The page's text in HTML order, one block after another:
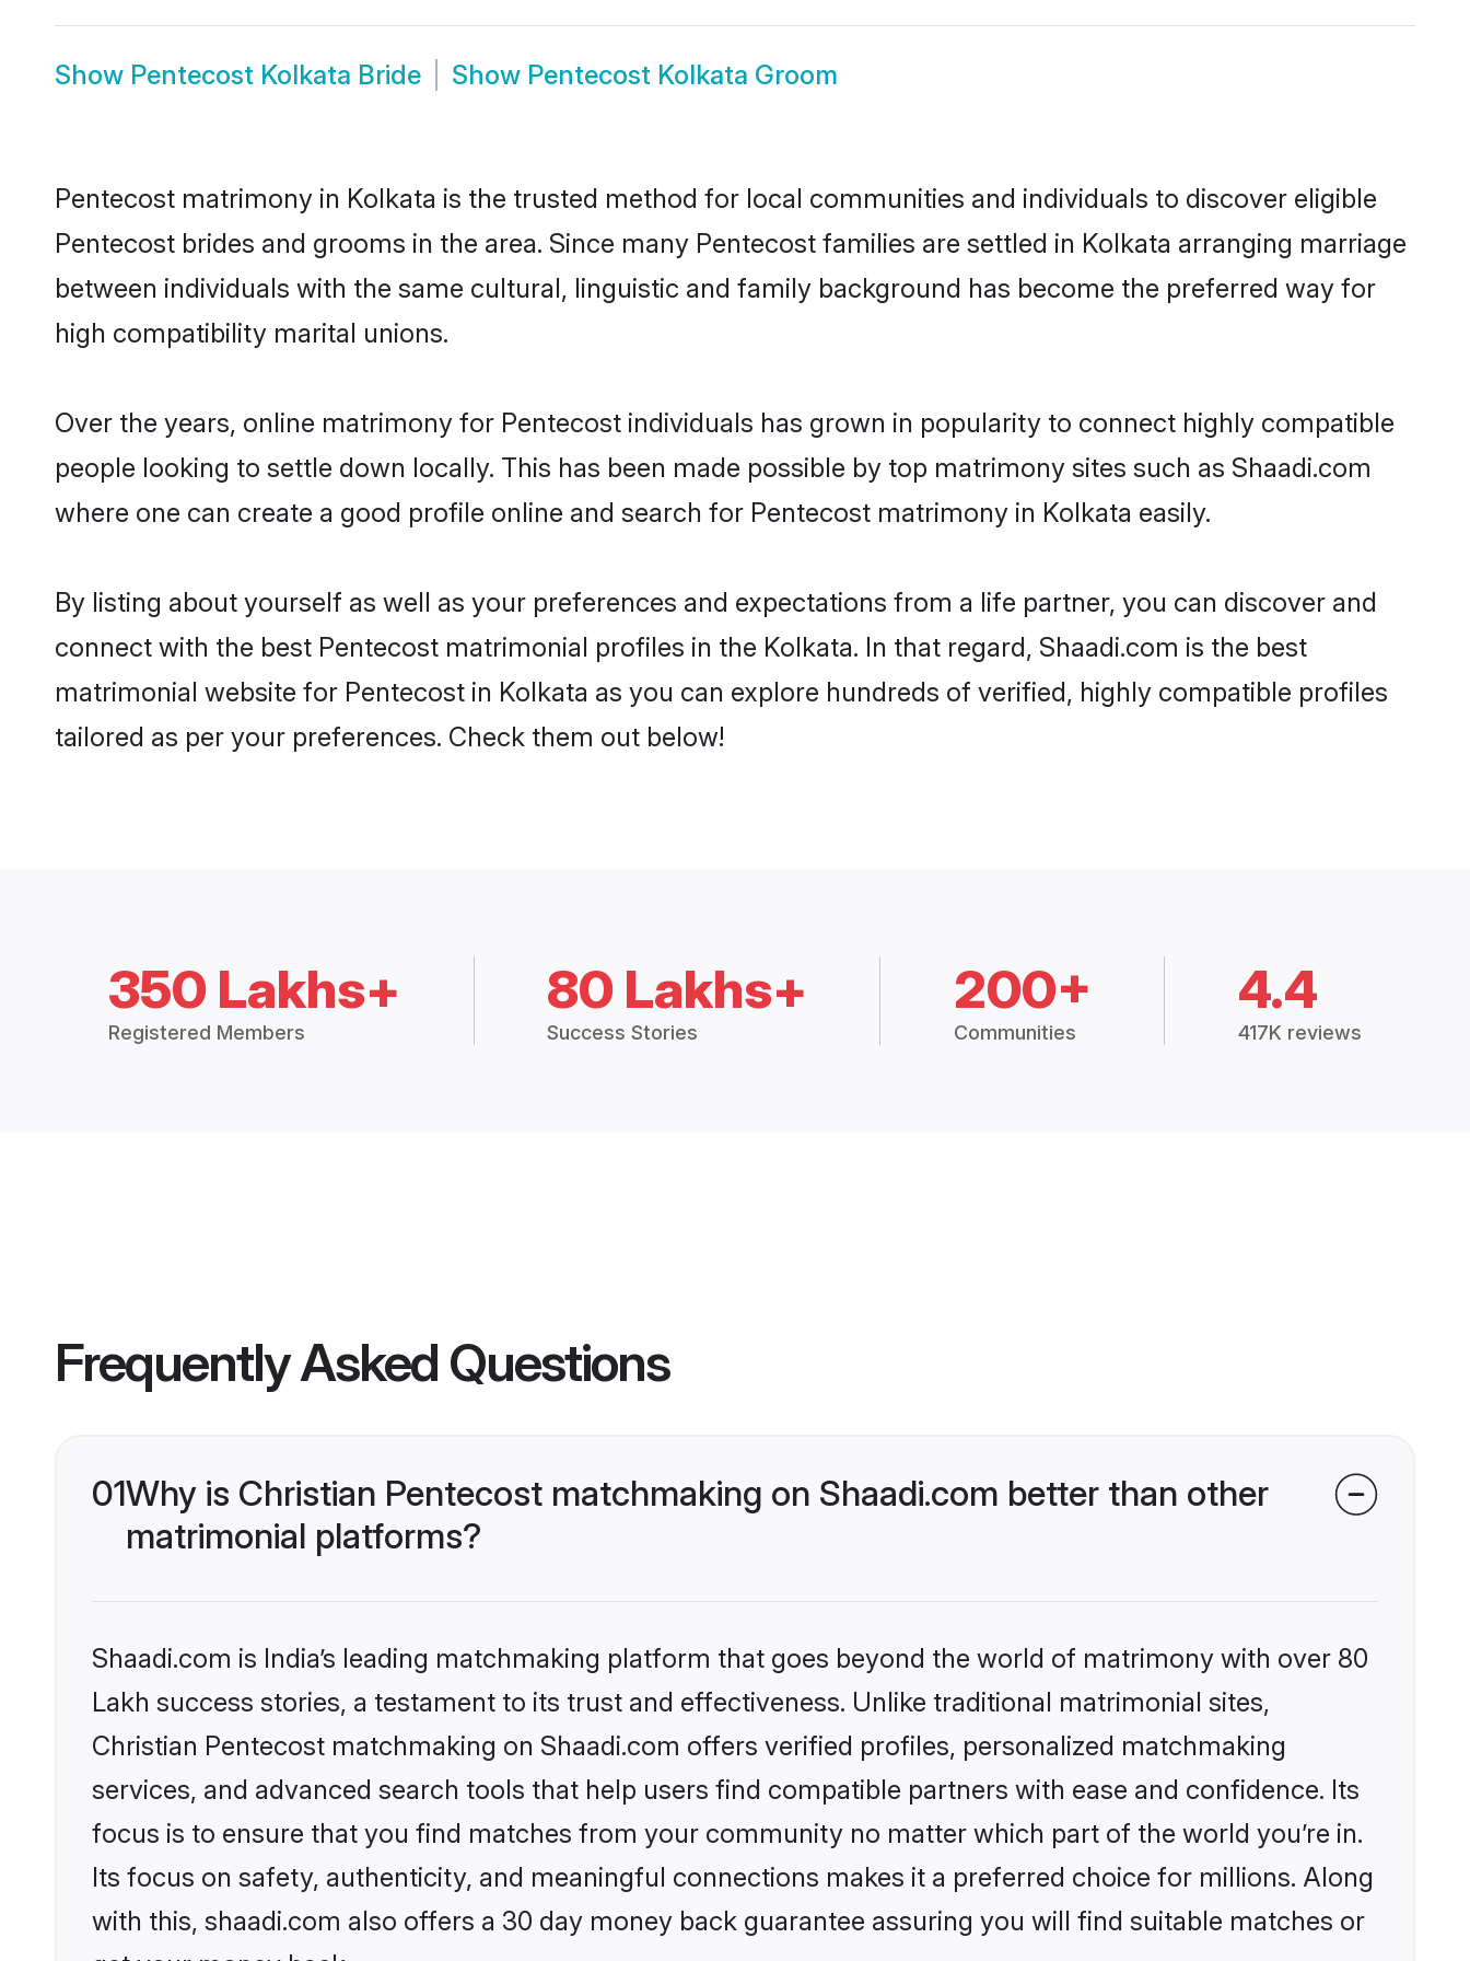
Show Pentecost Kolkata Bride Show Pentecost Kolkata Groom
Pentecost matrimony in Kolkata is the trusted method for local communities and individuals to discover eligible
Pentecost brides and grooms in the area. Since many Pentecost families are settled in Kolkata arranging marriage
between individuals with the same cultural, linguistic and family background has become the preferred way for
high compatibility marital unions.
Over the years, online matrimony for Pentecost individuals has grown in popularity to connect highly compatible
people looking to settle down locally. This has been made possible by top matrimony sites such as Shaadi.com
where one can create a good profile online and search for Pentecost matrimony in Kolkata easily.
By listing about yourself as well as your preferences and expectations from a life partner, you can discover and
connect with the best Pentecost matrimonial profiles in the Kolkata. In that regard, Shaadi.com is the best
matrimonial website for Pentecost in Kolkata as you can explore hundreds of verified, highly compatible profiles
tailored as per your preferences. Check them out below!
350 Lakhs+
Registered Members
80 Lakhs+
Success Stories
200+
Communities
4.4
417K reviews
Frequently Asked Questions
01Why is Christian Pentecost matchmaking on Shaadi.com better than other
matrimonial platforms?
Shaadi.com is India’s leading matchmaking platform that goes beyond the world of matrimony with over 80
Lakh success stories, a testament to its trust and effectiveness. Unlike traditional matrimonial sites,
Christian Pentecost matchmaking on Shaadi.com offers verified profiles, personalized matchmaking
services, and advanced search tools that help users find compatible partners with ease and confidence. Its
focus is to ensure that you find matches from your community no matter which part of the world you’re in.
Its focus on safety, authenticity, and meaningful connections makes it a preferred choice for millions. Along
with this, shaadi.com also offers a 30 day money back guarantee assuring you will find suitable matches or